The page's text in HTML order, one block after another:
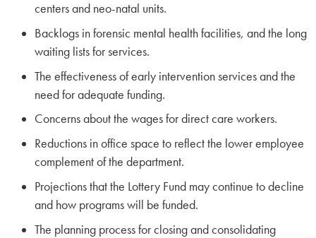
centers and neo-natal units.
Backlogs in forensic mental health facilities, and the long
waiting lists for services.
The effectiveness of early intervention services and the
need for adequate funding.
Concerns about the wages for direct care workers.
Reductions in office space to reflect the lower employee
complement of the department.
Projections that the Lottery Fund may continue to decline
and how programs will be funded.
The planning process for closing and consolidating